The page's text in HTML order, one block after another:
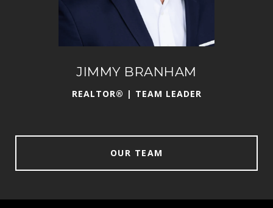
JIMMY BRANHAM
REALTOR® | TEAM LEADER
OUR TEAM